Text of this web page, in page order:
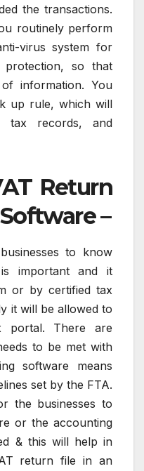
the transactions.
routinely perform
virus system for
protection, so that
information. You
up rule, which will
records, and
Return
–
to know
important and it
or by certified tax
it will be allowed to
portal. There are
to be met with
software means
set by the FTA.
the businesses to
or the accounting
& this will help in
return file in an